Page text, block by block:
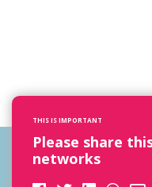
THIS IS IMPORTANT
Please share
networks